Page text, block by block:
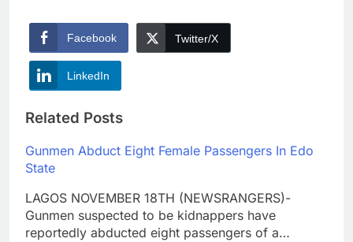
Facebook Twitter/X
LinkedIn
Related Posts
Gunmen Abduct Eight Female Passengers In Edo
State
LAGOS NOVEMBER 18TH (NEWSRANGERS)-
Gunmen suspected to be kidnappers have
reportedly abducted eight passengers of a…